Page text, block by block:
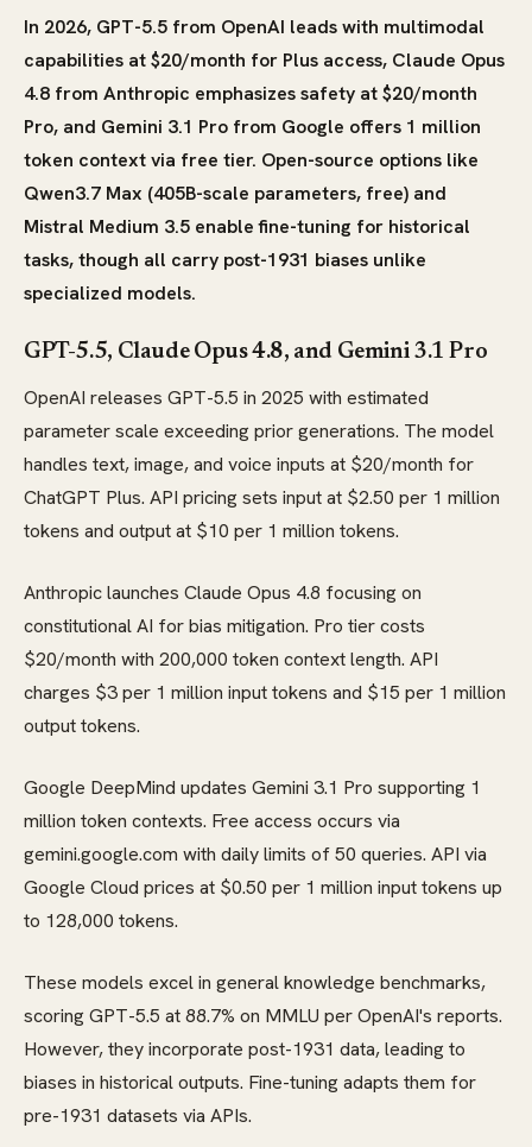
In 2026, GPT-5.5 from OpenAI leads with multimodal
capabilities at $20/month for Plus access, Claude Opus
4.8 from Anthropic emphasizes safety at $20/month
Pro, and Gemini 3.1 Pro from Google offers 1 million
token context via free tier. Open-source options like
Qwen3.7 Max (405B-scale parameters, free) and
Mistral Medium 3.5 enable fine-tuning for historical
tasks, though all carry post-1931 biases unlike
specialized models.
GPT-5.5, Claude Opus 4.8, and Gemini 3.1 Pro
OpenAI releases GPT-5.5 in 2025 with estimated
parameter scale exceeding prior generations. The model
handles text, image, and voice inputs at $20/month for
ChatGPT Plus. API pricing sets input at $2.50 per 1 million
tokens and output at $10 per 1 million tokens.
Anthropic launches Claude Opus 4.8 focusing on
constitutional AI for bias mitigation. Pro tier costs
$20/month with 200,000 token context length. API
charges $3 per 1 million input tokens and $15 per 1 million
output tokens.
Google DeepMind updates Gemini 3.1 Pro supporting 1
million token contexts. Free access occurs via
gemini.google.com with daily limits of 50 queries. API via
Google Cloud prices at $0.50 per 1 million input tokens up
to 128,000 tokens.
These models excel in general knowledge benchmarks,
scoring GPT-5.5 at 88.7% on MMLU per OpenAI's reports.
However, they incorporate post-1931 data, leading to
biases in historical outputs. Fine-tuning adapts them for
pre-1931 datasets via APIs.